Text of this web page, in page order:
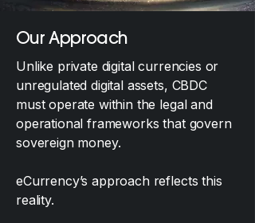
Our Approach
Unlike private digital currencies or
unregulated digital assets, CBDC
must operate within the legal and
operational frameworks that govern
sovereign money.
eCurrency’s approach reflects this
reality.